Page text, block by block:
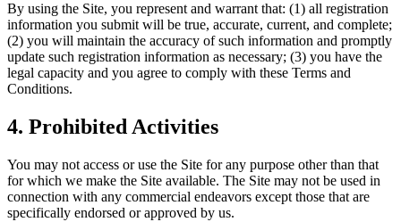
By using the Site, you represent and warrant that: (1) all registration
information you submit will be true, accurate, current, and complete;
(2) you will maintain the accuracy of such information and promptly
update such registration information as necessary; (3) you have the
legal capacity and you agree to comply with these Terms and
Conditions.
4. Prohibited Activities
You may not access or use the Site for any purpose other than that
for which we make the Site available. The Site may not be used in
connection with any commercial endeavors except those that are
specifically endorsed or approved by us.